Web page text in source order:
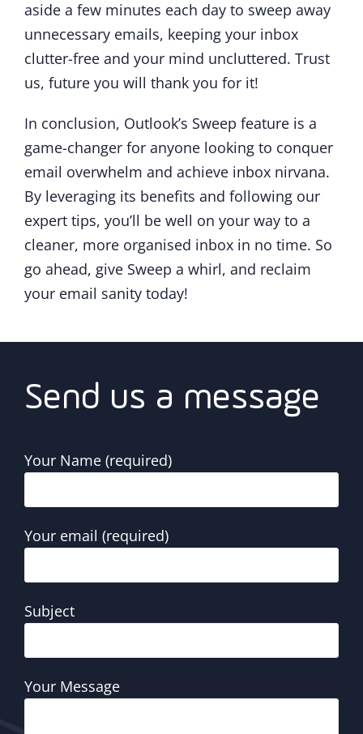
aside a few minutes each day to sweep away
unnecessary emails, keeping your inbox
clutter-free and your mind uncluttered. Trust
us, future you will thank you for it!
In conclusion, Outlook’s Sweep feature is a
game-changer for anyone looking to conquer
email overwhelm and achieve inbox nirvana.
By leveraging its benefits and following our
expert tips, you’ll be well on your way to a
cleaner, more organised inbox in no time. So
go ahead, give Sweep a whirl, and reclaim
your email sanity today!
Send us a message
Your Name (required)
Your email (required)
Subject
Your Message